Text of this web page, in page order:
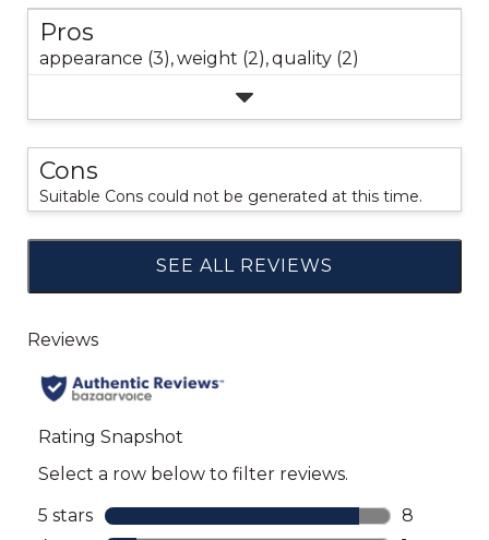
Pros
appearance (3),weight (2),quality (2)
Cons
Suitable Cons could not be generated at this time.
SEE ALL REVIEWS
Click
to